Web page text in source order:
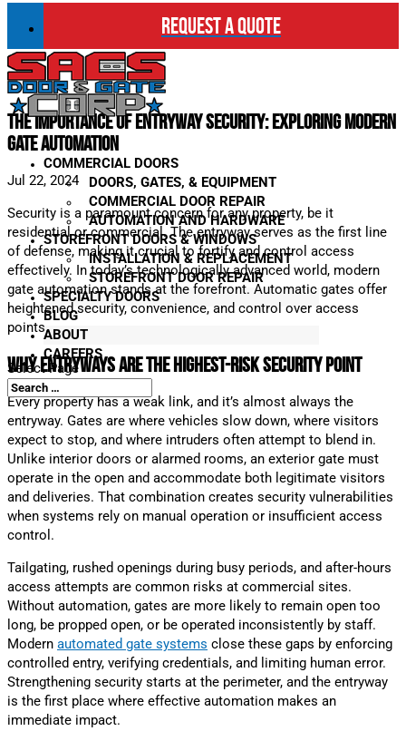
REQUEST A QUOTE
COMMERCIAL DOORS
DOORS, GATES, & EQUIPMENT
COMMERCIAL DOOR REPAIR
AUTOMATION AND HARDWARE
STOREFRONT DOORS & WINDOWS
INSTALLATION & REPLACEMENT
STOREFRONT DOOR REPAIR
SPECIALTY DOORS
BLOG
ABOUT
CAREERS
Select Page
The Importance of Entryway Security: Exploring Modern
Gate Automation
Jul 22, 2024
Security is a paramount concern for any property, be it
residential or commercial. The entryway serves as the first line
of defense, making it crucial to fortify and control access
effectively. In today’s technologically advanced world, modern
gate automation stands at the forefront. Automatic gates offer
heightened security, convenience, and control over access
points.
Why Entryways are the Highest-Risk Security Point
Every property has a weak link, and it’s almost always the
entryway. Gates are where vehicles slow down, where visitors
expect to stop, and where intruders often attempt to blend in.
Unlike interior doors or alarmed rooms, an exterior gate must
operate in the open and accommodate both legitimate visitors
and deliveries. That combination creates security vulnerabilities
when systems rely on manual operation or insufficient access
control.
Tailgating, rushed openings during busy periods, and after-hours
access attempts are common risks at commercial sites.
Without automation, gates are more likely to remain open too
long, be propped open, or be operated inconsistently by staff.
Modern automated gate systems close these gaps by enforcing
controlled entry, verifying credentials, and limiting human error.
Strengthening security starts at the perimeter, and the entryway
is the first place where effective automation makes an
immediate impact.